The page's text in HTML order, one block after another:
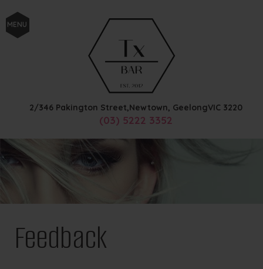
MENU
2/346 Pakington Street,Newtown, GeelongVIC 3220
(03) 5222 3352
Feedback